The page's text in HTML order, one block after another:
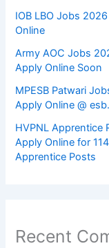
IOB LBO Jobs
Online
Army AOC Jobs
Apply Online Soon
MPESB Patwari
Apply Online @
HVPNL Apprentice
Apply Online for
Apprentice Posts
Recent